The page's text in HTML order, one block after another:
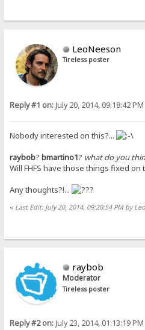
LeoNeeson
Tireless poster
Reply #1 on:July 20, 2014, 09:18:42 PM
Nobody interested on this?...
raybob?bmartino1? what do you
Will FHFS have those things fixed on
Any thoughts?!...
« Last Edit: July 20, 2014, 09:20:54 PM by
raybob
Moderator
Tireless poster
Reply #2 on:July 23, 2014, 01:13:19 PM